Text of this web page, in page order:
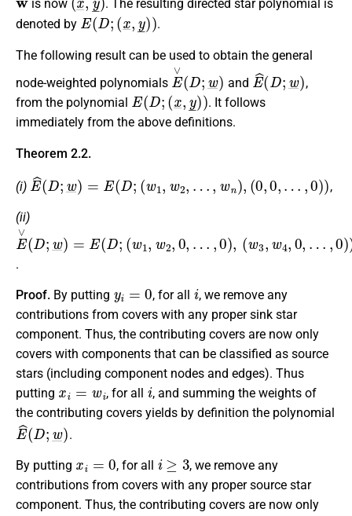
is now
. The resulting directed star polynomial is
denoted by
E(D;( x_ ) )
.
The following result can be used to obtain the general
node-weighted polynomials
E∨ (D w_
and
E^( D _
,
from the polynomial
E(D;(x_, y_))
. It follows
immediately from the above definitions.
Theorem 2.2.
(i)
E^( D _ (D; (w 1 0, …,0 )
,
(ii)
E∨ (D w_ E(D ;
(w 1, , 0)
(w 3, , 0) )
.
Proof. By putting , for all
i
, we remove any
contributions from covers with any proper sink star
component. Thus, the contributing covers are now only
covers with components that can be classified as source
stars (including component nodes and edges). Thus
putting
xi=wi
, for all
i
, and summing the weights of
the contributing covers yields by definition the polynomial
E^( D _
.
By putting , for all
i≥3
, we remove any
contributions from covers with any proper source star
component. Thus, the contributing covers are now only